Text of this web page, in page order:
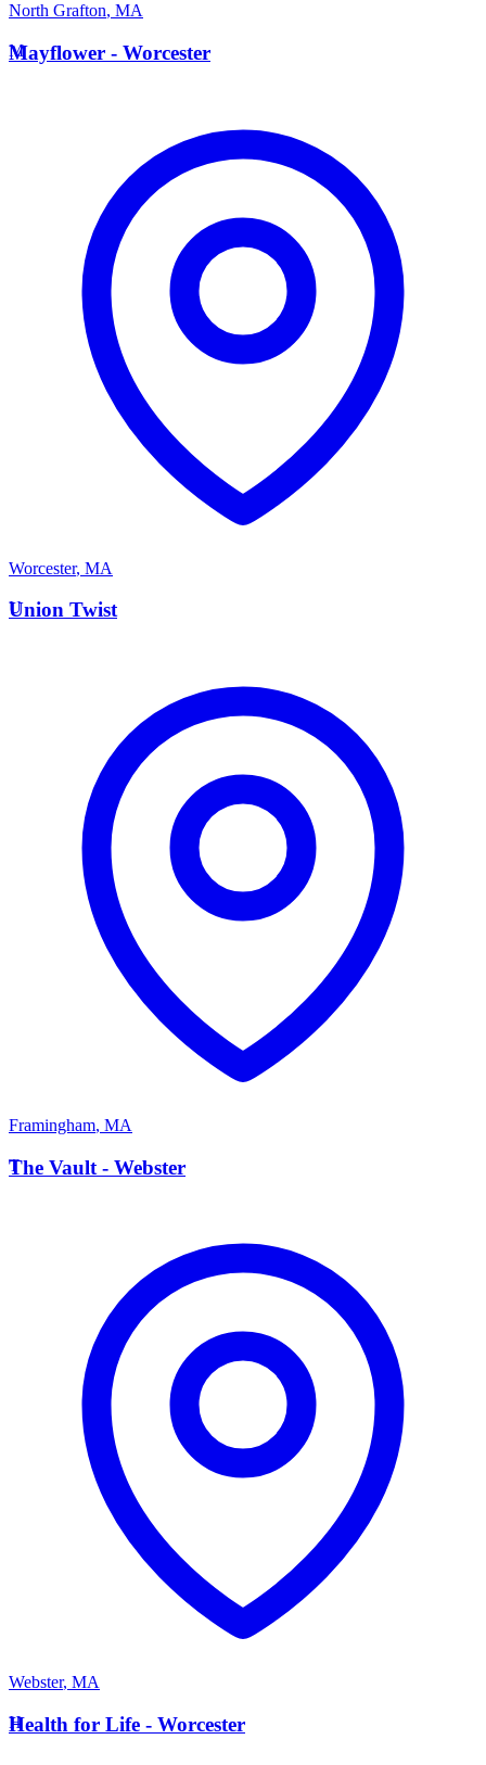
North Grafton, MA
M
Mayflower - Worcester
Worcester, MA
U
Union Twist
Framingham, MA
T
The Vault - Webster
Webster, MA
H
Health for Life - Worcester